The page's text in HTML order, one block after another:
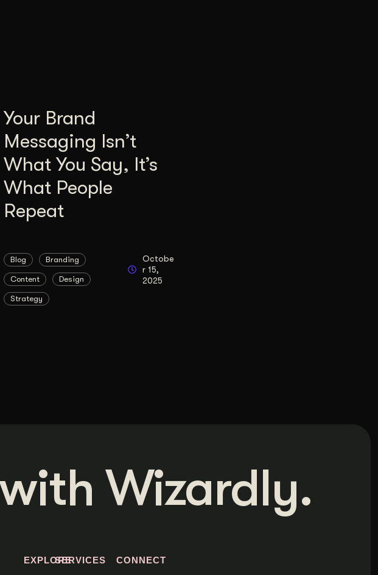
Your Brand
Messaging Isn’t
What You Say, It’s
What People
Repeat
Blog Branding
Content Design
Strategy
Octobe
r 15,
2025
Wizardly.
EXPLORESERVICES CONNECT